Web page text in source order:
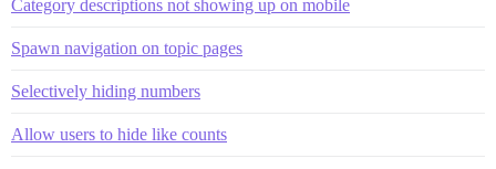
Category descriptions not showing up on mobile
Spawn navigation on topic pages
Selectively hiding numbers
Allow users to hide like counts